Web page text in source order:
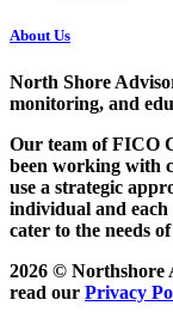
About Us
North Shore
monitoring, and
Our team of FICO
been working with
use a strategic
individual and
cater to the needs
2026 © Northshore
read our Privacy